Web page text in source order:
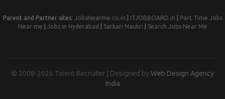
Parent and Partner sites: JobsNearme.co.in ITJOBBOARD.in
Part Time Jobs
Near me
Jobs in Hyderabad Sarkari Naukri Search Jobs Near Me
© 2008-2026 Talent Recruiter | Designed byWeb Design Agency
India